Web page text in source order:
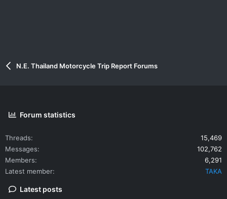
N.E. Thailand Motorcycle Trip Report Forums
Forum statistics
Threads
15,469
Messages
102,762
Members
6,291
Latest member
TAKA
Latest posts